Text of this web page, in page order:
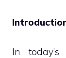
In